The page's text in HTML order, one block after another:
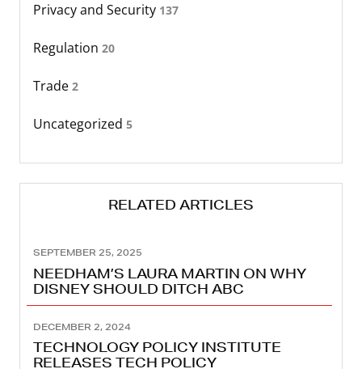
Privacy and Security 137
Regulation 20
Trade 2
Uncategorized 5
RELATED ARTICLES
SEPTEMBER 25, 2025
NEEDHAM’S LAURA MARTIN ON WHY
DISNEY SHOULD DITCH ABC
DECEMBER 2, 2024
TECHNOLOGY POLICY INSTITUTE
RELEASES TECH POLICY